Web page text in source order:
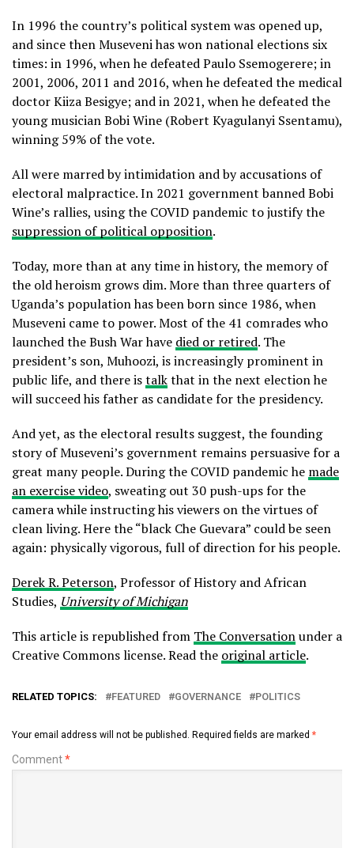
In 1996 the country’s political system was opened up,
and since then Museveni has won national elections six
times: in 1996, when he defeated Paulo Ssemogerere; in
2001, 2006, 2011 and 2016, when he defeated the medical
doctor Kiiza Besigye; and in 2021, when he defeated the
young musician Bobi Wine (Robert Kyagulanyi Ssentamu),
winning 59% of the vote.
All were marred by intimidation and by accusations of
electoral malpractice. In 2021 government banned Bobi
Wine’s rallies, using the COVID pandemic to justify the
suppression of political opposition.
Today, more than at any time in history, the memory of
the old heroism grows dim. More than three quarters of
Uganda’s population has been born since 1986, when
Museveni came to power. Most of the 41 comrades who
launched the Bush War have died or retired. The
president’s son, Muhoozi, is increasingly prominent in
public life, and there istalkthat in the next election he
will succeed his father as candidate for the presidency.
And yet, as the electoral results suggest, the founding
story of Museveni’s government remains persuasive for a
great many people. During the COVID pandemic he made
an exercise video, sweating out 30 push-ups for the
camera while instructing his viewers on the virtues of
clean living. Here the “black Che Guevara” could be seen
again: physically vigorous, full of direction for his people.
Derek R. Peterson, Professor of History and African
Studies, University of Michigan
This article is republished from The Conversationunder a
Creative Commons license. Read the original article.
RELATED TOPICS: FEATURED GOVERNANCE POLITICS
Your email address will not be published. Required fields are marked *
Comment*